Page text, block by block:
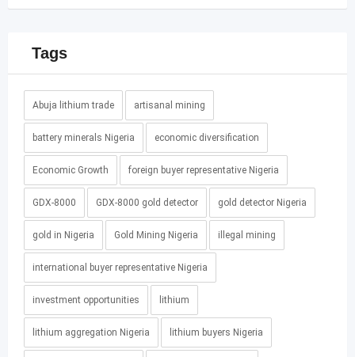
Tags
Abuja lithium trade artisanal mining
battery minerals Nigeria economic diversification
Economic Growth foreign buyer representative Nigeria
GDX-8000 GDX-8000 gold detector gold detector Nigeria
gold in Nigeria Gold Mining Nigeria illegal mining
international buyer representative Nigeria
investment opportunities lithium
lithium aggregation Nigeria lithium buyers Nigeria